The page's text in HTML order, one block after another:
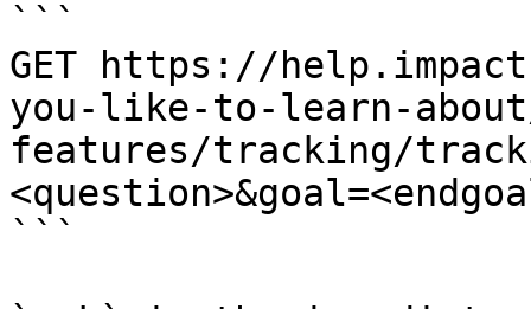
```
GET https://
you-like-to-learn-
features/tracking/
```